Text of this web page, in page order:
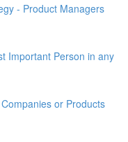
- Product Managers
Important Person in any
or Products